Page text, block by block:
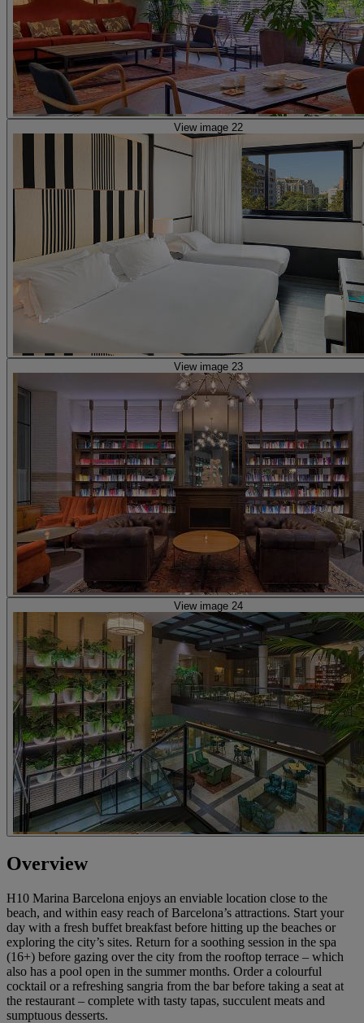
View image 22
View image 23
View image 24
Overview
H10 Marina Barcelona enjoys an enviable location close to the
beach, and within easy reach of Barcelona’s attractions. Start your
day with a fresh buffet breakfast before hitting up the beaches or
exploring the city’s sites. Return for a soothing session in the spa
(16+) before gazing over the city from the rooftop terrace – which
also has a pool open in the summer months. Order a colourful
cocktail or a refreshing sangria from the bar before taking a seat at
the restaurant – complete with tasty tapas, succulent meats and
sumptuous desserts.